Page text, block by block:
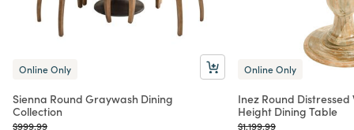
Online Only
Sienna Round Graywash Dining
Collection
Price reduced from
$999.99to
Online Only
Inez Round
Height Dining Table
Price reduced from
$1,199.99to